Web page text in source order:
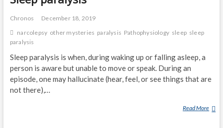
Chronos
December 18, 2019
narcolepsy other mysteries paralysis Pathophysiology sleep sleep
paralysis
Sleep paralysis is when, during waking up or falling asleep, a
person is aware but unable to move or speak. During an
episode, one may hallucinate (hear, feel, or see things that are
not there),…
Read More S